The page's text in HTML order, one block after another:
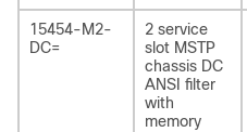
15454-M2-
DC=
2 service
slot MSTP
chassis DC
ANSI filter
with
memory